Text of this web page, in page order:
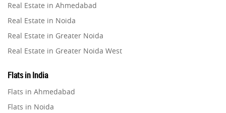
Property in Ghaziabad
Property in Pune
Property in Thane
Property in Mumbai
Property in Navi Mumbai
Real Estate in Ahmedabad
Real Estate in Noida
Real Estate in Greater Noida
Real Estate in Greater Noida West
Real Estate in Gurugram
Real Estate in Ghaziabad
Flats in India
Flats in Ahmedabad
Flats in Noida